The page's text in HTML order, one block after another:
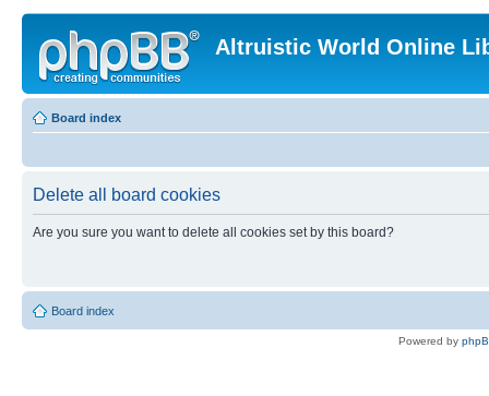
Altruistic World Online
Board index
Delete all board cookies
Are you sure you want to delete all cookies set by this board?
Board index
Powered by